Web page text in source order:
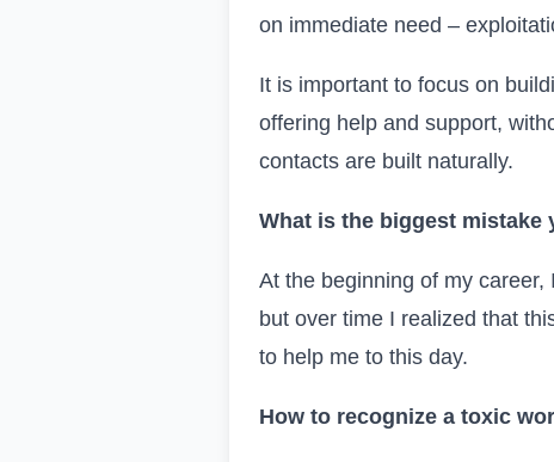
on immediate need –
It is important to focus on
offering help and support,
contacts are built naturally.
What is the biggest mistake
At the beginning of my
but over time I realized that
to help me to this day.
How to recognize a toxic